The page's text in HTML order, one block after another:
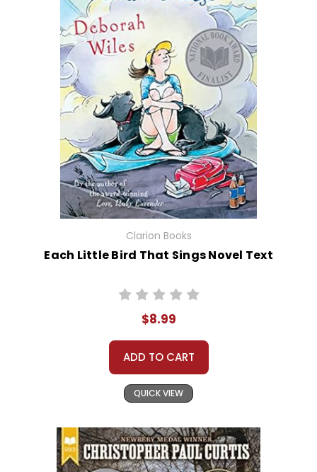
Clarion Books
Each Little Bird That Sings Novel Text
$8.99
ADD TO CART
QUICK VIEW